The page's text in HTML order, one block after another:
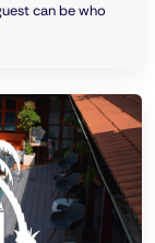
can be who